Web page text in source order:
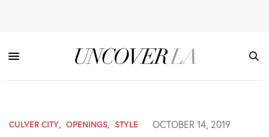
CULVER CITY, OPENINGS, STYLE OCTOBER 14, 2019